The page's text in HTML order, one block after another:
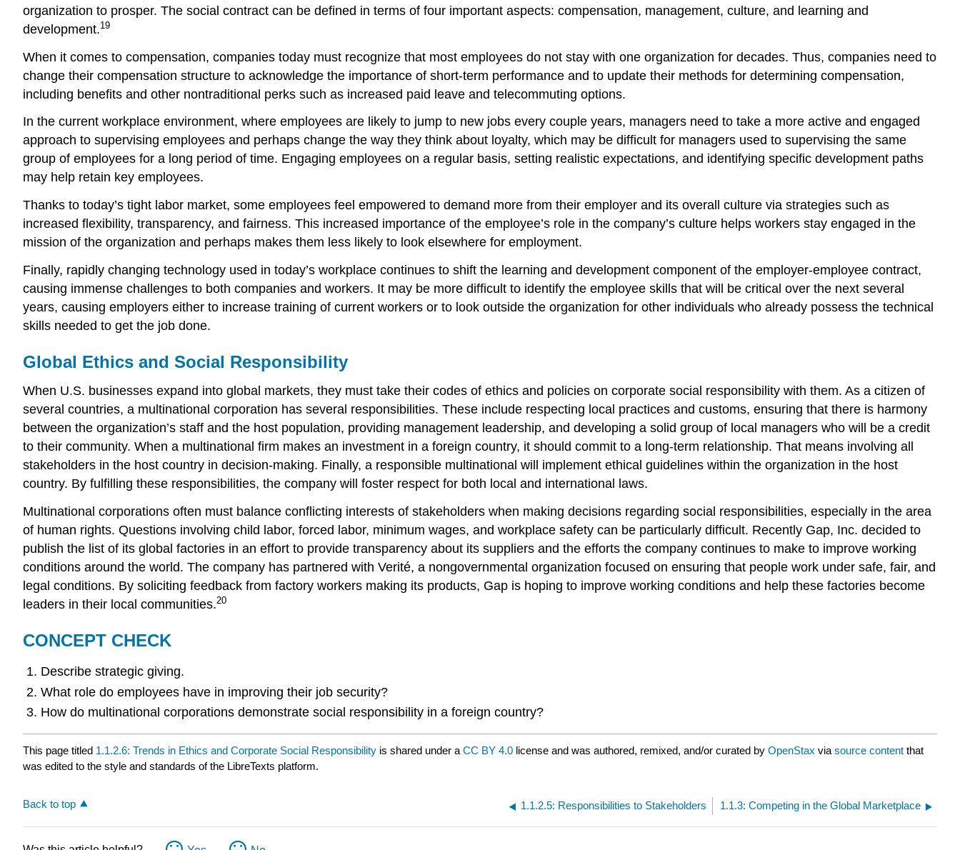
organization to prosper. The social contract can be defined in terms of four important aspects: compensation, management, culture, and learning and
development.19
When it comes to compensation, companies today must recognize that most employees do not stay with one organization for decades. Thus, companies need to
change their compensation structure to acknowledge the importance of short-term performance and to update their methods for determining compensation,
including benefits and other nontraditional perks such as increased paid leave and telecommuting options.
In the current workplace environment, where employees are likely to jump to new jobs every couple years, managers need to take a more active and engaged
approach to supervising employees and perhaps change the way they think about loyalty, which may be difficult for managers used to supervising the same
group of employees for a long period of time. Engaging employees on a regular basis, setting realistic expectations, and identifying specific development paths
may help retain key employees.
Thanks to today’s tight labor market, some employees feel empowered to demand more from their employer and its overall culture via strategies such as
increased flexibility, transparency, and fairness. This increased importance of the employee’s role in the company’s culture helps workers stay engaged in the
mission of the organization and perhaps makes them less likely to look elsewhere for employment.
Finally, rapidly changing technology used in today’s workplace continues to shift the learning and development component of the employer-employee contract,
causing immense challenges to both companies and workers. It may be more difficult to identify the employee skills that will be critical over the next several
years, causing employers either to increase training of current workers or to look outside the organization for other individuals who already possess the technical
skills needed to get the job done.
Global Ethics and Social Responsibility
When U.S. businesses expand into global markets, they must take their codes of ethics and policies on corporate social responsibility with them. As a citizen of
several countries, a multinational corporation has several responsibilities. These include respecting local practices and customs, ensuring that there is harmony
between the organization’s staff and the host population, providing management leadership, and developing a solid group of local managers who will be a credit
to their community. When a multinational firm makes an investment in a foreign country, it should commit to a long-term relationship. That means involving all
stakeholders in the host country in decision-making. Finally, a responsible multinational will implement ethical guidelines within the organization in the host
country. By fulfilling these responsibilities, the company will foster respect for both local and international laws.
Multinational corporations often must balance conflicting interests of stakeholders when making decisions regarding social responsibilities, especially in the area
of human rights. Questions involving child labor, forced labor, minimum wages, and workplace safety can be particularly difficult. Recently Gap, Inc. decided to
publish the list of its global factories in an effort to provide transparency about its suppliers and the efforts the company continues to make to improve working
conditions around the world. The company has partnered with Verité, a nongovernmental organization focused on ensuring that people work under safe, fair, and
legal conditions. By soliciting feedback from factory workers making its products, Gap is hoping to improve working conditions and help these factories become
leaders in their local communities.20
CONCEPT CHECK
Describe strategic giving.
What role do employees have in improving their job security?
How do multinational corporations demonstrate social responsibility in a foreign country?
This page titled 1.1.2.6: Trends in Ethics and Corporate Social Responsibility is shared under a CC BY 4.0 license and was authored, remixed, and/or curated by OpenStax via source content that
was edited to the style and standards of the LibreTexts platform.
Back to top 1.1.2.5: Responsibilities to Stakeholders 1.1.3: Competing in the Global Marketplace